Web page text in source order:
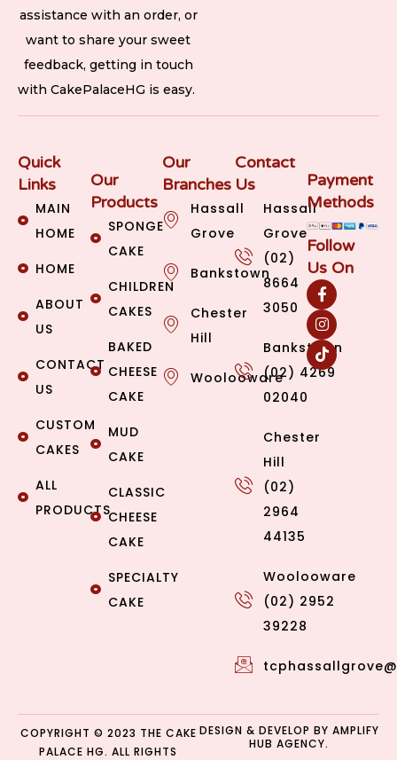
assistance with an order, or
want to share your sweet
feedback, getting in touch
with CakePalaceHG is easy.
Quick
Links
MAIN
HOME
HOME
ABOUT
US
CONTACT
US
CUSTOM
CAKES
ALL
PRODUCTS
Our
Products
SPONGE
CAKE
CHILDREN
CAKES
BAKED
CHEESE
CAKE
MUD
CAKE
CLASSIC
CHEESE
CAKE
SPECIALTY
CAKE
Our
Branches
Hassall
Grove
Bankstown
Chester
Hill
Woolooware
Contact
Us
Hassall
Grove
(02)
8664
3050
Bankstown
(02) 4269
02040
Chester
Hill
(02)
2964
44135
Woolooware
(02) 2952
39228
Payment
Methods
Follow
Us On
COPYRIGHT © 2023 THE CAKE
PALACE HG. ALL RIGHTS
DESIGN & DEVELOP BY AMPLIFY
HUB AGENCY.